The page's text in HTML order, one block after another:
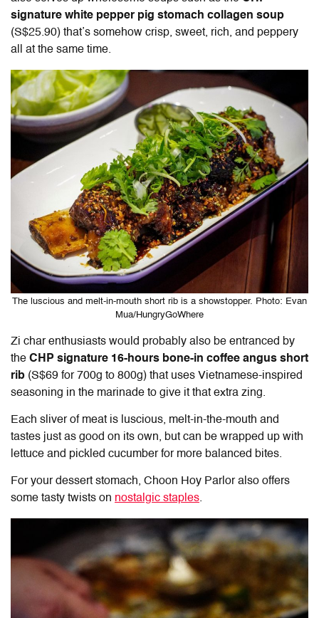
signature white pepper pig stomach collagen soup
(S$25.90) that’s somehow crisp, sweet, rich, and peppery
all at the same time.
The luscious and melt-in-mouth short rib is a showstopper. Photo: Evan
Mua/HungryGoWhere
Zi char enthusiasts would probably also be entranced by
the CHP signature 16-hours bone-in coffee angus short
rib (S$69 for 700g to 800g) that uses Vietnamese-inspired
seasoning in the marinade to give it that extra zing.
Each sliver of meat is luscious, melt-in-the-mouth and
tastes just as good on its own, but can be wrapped up with
lettuce and pickled cucumber for more balanced bites.
For your dessert stomach, Choon Hoy Parlor also offers
some tasty twists on nostalgic staples.